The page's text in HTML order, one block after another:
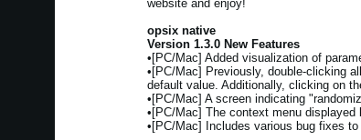
website and enjoy!
opsix native
Version 1.3.0 New Features
•[PC/Mac] Added visualization of
•[PC/Mac] Previously, double-clicking
default value. Additionally, clicking on
•[PC/Mac] A screen indicating
•[PC/Mac] The context menu
•[PC/Mac] Includes various bug fixes